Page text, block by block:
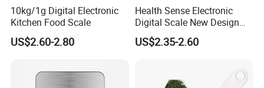
10kg/1g Digital Electronic
Kitchen Food Scale
US$2.60-2.80
Health Sense Electronic
Digital Scale New Design
Waterproof Stainless
Platform Kitchen Scale LCD
US$2.35-2.60